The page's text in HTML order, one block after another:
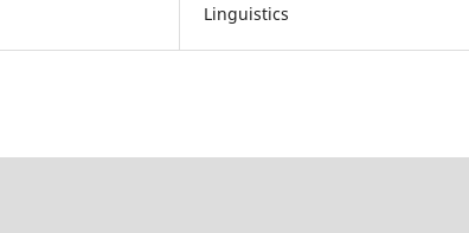
Linguistics